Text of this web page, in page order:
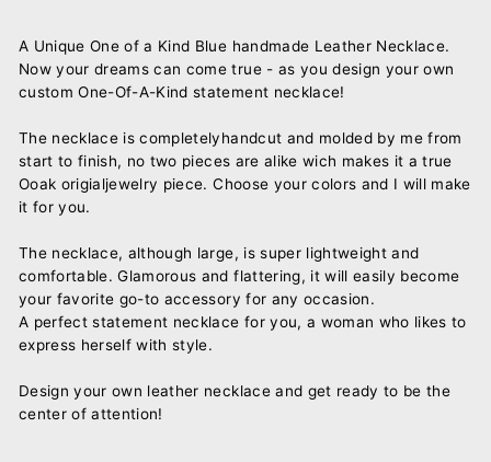
A Unique One of a Kind Blue handmade Leather Necklace.
Now your dreams can come true - as you design your own
custom One-Of-A-Kind statement necklace!
The necklace is completelyhandcut and molded by me from
start to finish, no two pieces are alike wich makes it a true
Ooak origialjewelry piece. Choose your colors and I will make
it for you.
The necklace, although large, is super lightweight and
comfortable. Glamorous and flattering, it will easily become
your favorite go-to accessory for any occasion.
A perfect statement necklace for you, a woman who likes to
express herself with style.
Design your own leather necklace and get ready to be the
center of attention!